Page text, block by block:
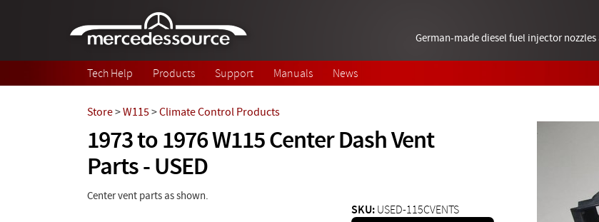
German-made diesel fuel injector
Tech Help Products Support Manuals News
1973 to 1976 W115 Center Dash Vent
Parts - USED
Store>W115>Climate Control Products
Center vent parts as shown.
SKU: USED-115CVENTS